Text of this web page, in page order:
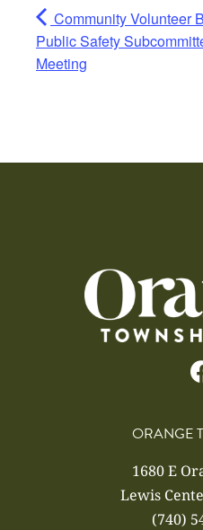
Community Volunteer
Public Safety
Meeting
ORANGE
1680 E
Lewis
(740)